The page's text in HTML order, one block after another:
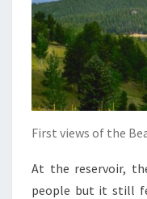
First views of the
At the reservoir,
people but it still